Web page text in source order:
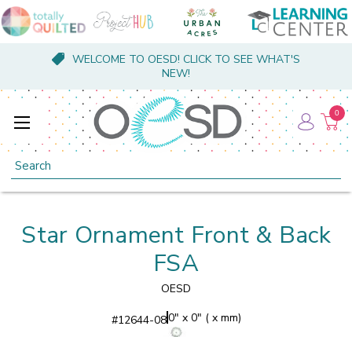
WELCOME TO OESD! CLICK TO SEE WHAT'S
NEW!
Search
0
Star Ornament Front & Back
FSA
OESD
#12644-080" x 0" ( x mm)